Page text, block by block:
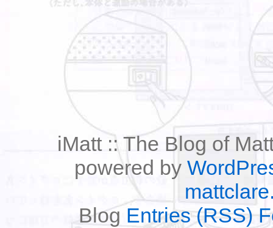
iMatt :: The Blog of
powered by
Blog Entries (RSS)